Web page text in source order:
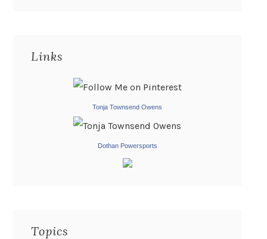
Links
Tonja Townsend Owens
Dothan Powersports
Topics